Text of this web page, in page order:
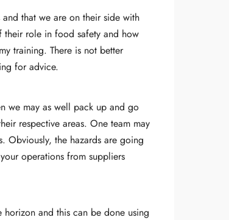
that we are on their side with
their role in food safety and how
training. There is not better
for advice.
we may as well pack up and go
respective areas. One team may
Obviously, the hazards are going
operations from suppliers
and this can be done using